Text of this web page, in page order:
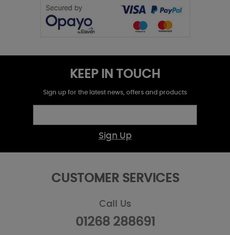
KEEP IN TOUCH
Sign up for the latest news, offers and products
Sign Up
CUSTOMER SERVICES
Call Us
01268 288691